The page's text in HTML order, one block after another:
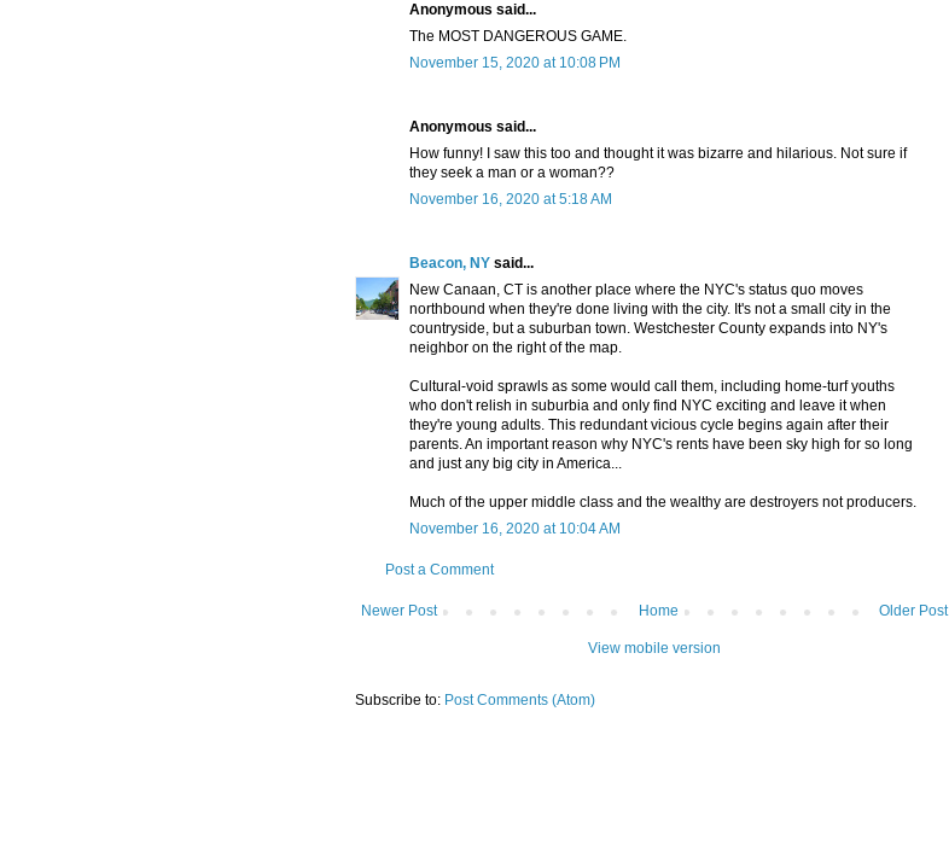
Anonymous said...
The MOST DANGEROUS GAME.
November 15, 2020 at 10:08 PM
Anonymous said...
How funny! I saw this too and thought it was bizarre and hilarious. Not sure if
they seek a man or a woman??
November 16, 2020 at 5:18 AM
Beacon, NY said...
New Canaan, CT is another place where the NYC's status quo moves
northbound when they're done living with the city. It's not a small city in the
countryside, but a suburban town. Westchester County expands into NY's
neighbor on the right of the map.
Cultural-void sprawls as some would call them, including home-turf youths
who don't relish in suburbia and only find NYC exciting and leave it when
they're young adults. This redundant vicious cycle begins again after their
parents. An important reason why NYC's rents have been sky high for so long
and just any big city in America...
Much of the upper middle class and the wealthy are destroyers not producers.
November 16, 2020 at 10:04 AM
Post a Comment
Newer Post Older Post
Home
View mobile version
Subscribe to: Post Comments (Atom)